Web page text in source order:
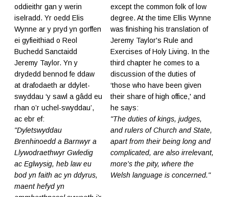
oddieithr gan y werin
iselradd. Yr oedd Elis
Wynne ar y pryd yn gorffen
ei gyfieithiad o Reol
Buchedd Sanctaidd
Jeremy Taylor. Yn y
drydedd bennod fe ddaw
at drafodaeth ar ddylet-
swyddau ‘y sawl a gâdd eu
rhan o’r uchel-swyddau’,
ac ebr ef:
"Dyletswyddau
Brenhinoedd a Barnwyr a
Llywodraethwyr Gwledig
ac Eglwysig, heb law eu
bod yn faith ac yn ddyrus,
maent hefyd yn
except the common folk of low
degree. At the time Ellis Wynne
was finishing his translation of
Jeremy Taylor's Rule and
Exercises of Holy Living. In the
third chapter he comes to a
discussion of the duties of
‘those who have been given
their share of high office,' and
he says:
"The duties of kings, judges,
and rulers of Church and State,
apart from their being long and
complicated, are also irrelevant,
more's the pity, where the
Welsh language is concerned."